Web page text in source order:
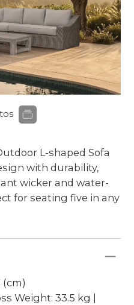
L-shaped Sofa
with durability,
wicker and water-
for seating five in any
(cm)
Weight: 33.5 kg |